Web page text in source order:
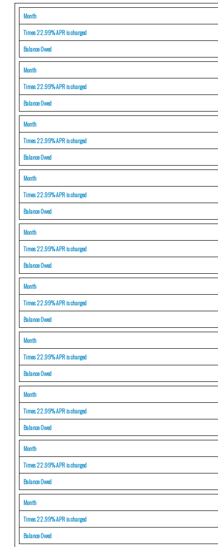
Month
Times 22.99% APR is charged
Balance Owed
Month
Times 22.99% APR is charged
Balance Owed
Month
Times 22.99% APR is charged
Balance Owed
Month
Times 22.99% APR is charged
Balance Owed
Month
Times 22.99% APR is charged
Balance Owed
Month
Times 22.99% APR is charged
Balance Owed
Month
Times 22.99% APR is charged
Balance Owed
Month
Times 22.99% APR is charged
Balance Owed
Month
Times 22.99% APR is charged
Balance Owed
Month
Times 22.99% APR is charged
Balance Owed